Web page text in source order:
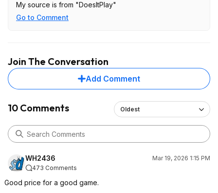
My source is from "DoesItPlay"
Go to Comment
Join The Conversation
Add Comment
10 Comments Oldest
WH2436
Mar 19, 2026 1:15 PM
473 Comments
Good price for a good game.